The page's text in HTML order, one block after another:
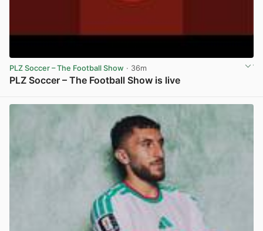
PLZ Soccer – The Football Show · 36m
PLZ Soccer – The Football Show is live